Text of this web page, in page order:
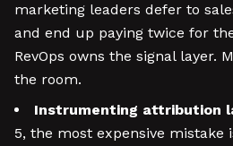
marketing leaders defer to
and end up paying twice for
RevOps owns the signal layer.
the room.
Instrumenting attribution
5, the most expensive